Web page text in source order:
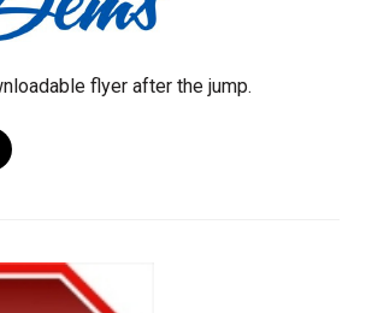
flyer after the jump.